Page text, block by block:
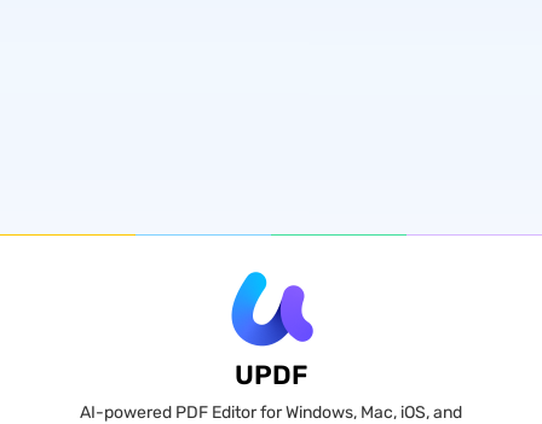
UPDF
AI-powered PDF Editor for Windows, Mac, iOS, and